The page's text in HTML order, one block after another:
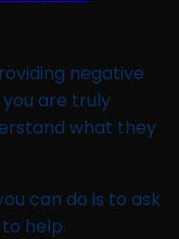
negative
are truly
what they
can do is to ask
help.